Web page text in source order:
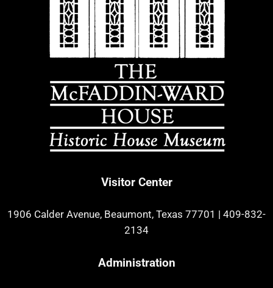
Visitor Center
1906 Calder Avenue, Beaumont, Texas 77701 | 409-832-
2134
Administration